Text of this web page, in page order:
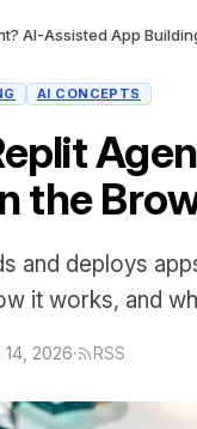
AI CONCEPTS
the
and deploys
it works, and
14, 2026· RSS